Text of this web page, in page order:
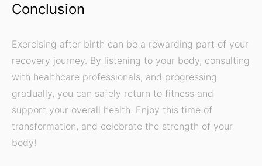
Conclusion
Exercising after birth can be a rewarding part of your
recovery journey. By listening to your body, consulting
with healthcare professionals, and progressing
gradually, you can safely return to fitness and
support your overall health. Enjoy this time of
transformation, and celebrate the strength of your
body!